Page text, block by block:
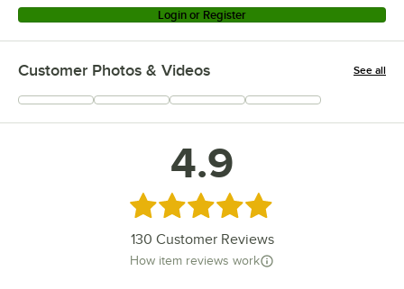
Login or Register
Customer Photos & Videos See all
+33
4.9
Rated 4.9 out of 5 stars
130 Customer Reviews
How item reviews work